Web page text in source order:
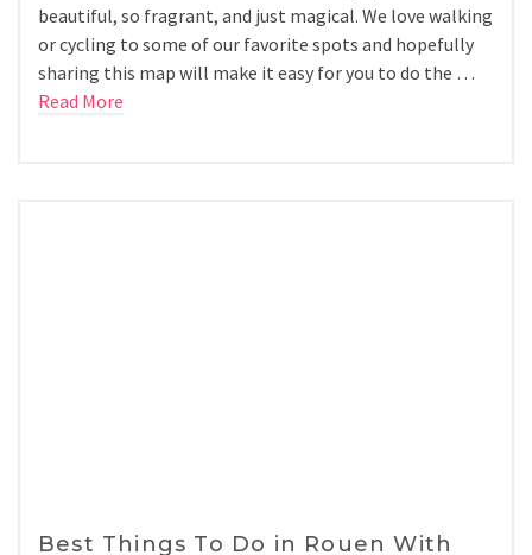
beautiful, so fragrant, and just magical. We love walking
or cycling to some of our favorite spots and hopefully
sharing this map will make it easy for you to do the …
Read More
Best Things To Do in Rouen With